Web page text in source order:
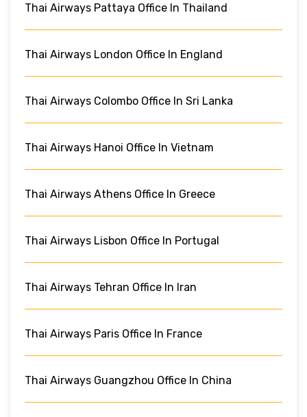
Thai Airways Pattaya Office In Thailand
Thai Airways London Office In England
Thai Airways Colombo Office In Sri Lanka
Thai Airways Hanoi Office In Vietnam
Thai Airways Athens Office In Greece
Thai Airways Lisbon Office In Portugal
Thai Airways Tehran Office In Iran
Thai Airways Paris Office In France
Thai Airways Guangzhou Office In China